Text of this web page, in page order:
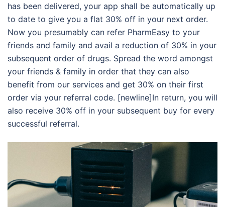
has been delivered, your app shall be automatically up
to date to give you a flat 30% off in your next order.
Now you presumably can refer PharmEasy to your
friends and family and avail a reduction of 30% in your
subsequent order of drugs. Spread the word amongst
your friends & family in order that they can also
benefit from our services and get 30% on their first
order via your referral code. [newline]In return, you will
also receive 30% off in your subsequent buy for every
successful referral.